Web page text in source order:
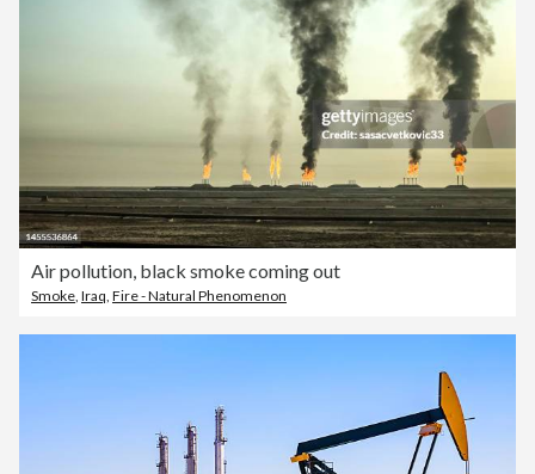
Air pollution, black smoke coming out
Smoke Iraq Fire - Natural Phenomenon